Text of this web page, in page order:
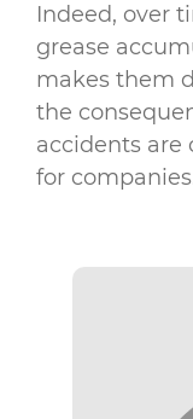
Indeed, over
grease
makes them
the
accidents are
for